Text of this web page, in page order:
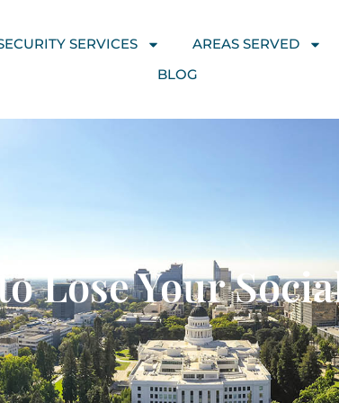
SERVICES AREAS SERVED
BLOG
Lose Your